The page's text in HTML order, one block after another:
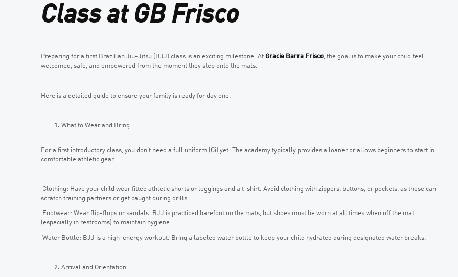
Class at GB Frisco
Preparing for a first Brazilian Jiu-Jitsu (BJJ) class is an exciting milestone. At Gracie Barra Frisco, the goal is to make your child feel
welcomed, safe, and empowered from the moment they step onto the mats.
Here is a detailed guide to ensure your family is ready for day one.
What to Wear and Bring
For a first introductory class, you don’t need a full uniform (Gi) yet. The academy typically provides a loaner or allows beginners to start in
comfortable athletic gear.
Clothing: Have your child wear fitted athletic shorts or leggings and a t-shirt. Avoid clothing with zippers, buttons, or pockets, as these can
scratch training partners or get caught during drills.
Footwear: Wear flip-flops or sandals. BJJ is practiced barefoot on the mats, but shoes must be worn at all times when off the mat
(especially in restrooms) to maintain hygiene.
Water Bottle: BJJ is a high-energy workout. Bring a labeled water bottle to keep your child hydrated during designated water breaks.
Arrival and Orientation